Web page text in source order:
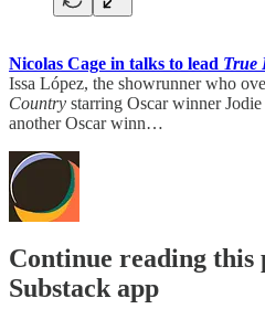
Nicolas Cage in talks to lead True
Issa López, the showrunner who
Country starring Oscar winner
another Oscar winn…
Continue reading this
Substack app